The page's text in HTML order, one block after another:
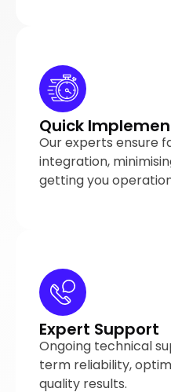
Quick
Our experts ensure
integration,
getting you
Expert Support
Ongoing technical
term reliability,
quality results.